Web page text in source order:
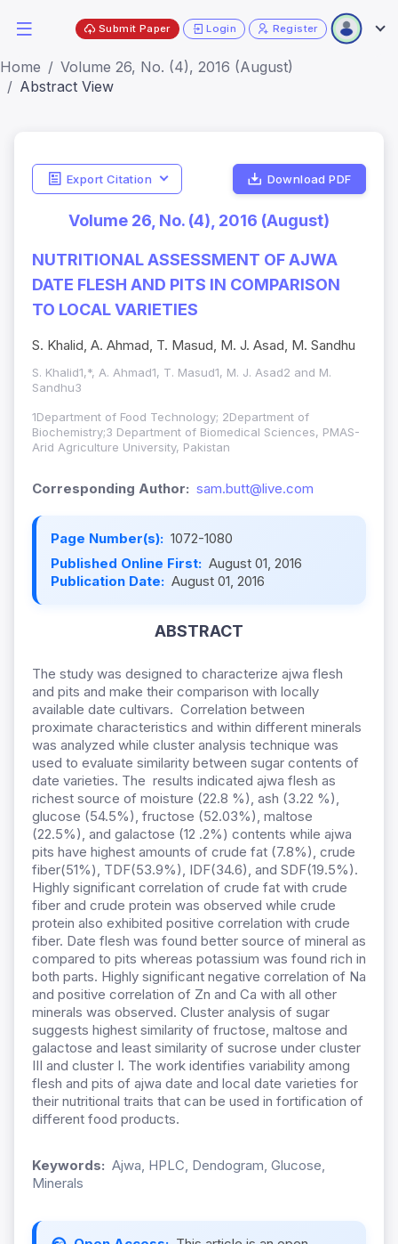
Submit Paper Login Register
Home
Volume 26, No. (4), 2016 (August)
Abstract View
Export Citation Download PDF
Volume 26, No. (4), 2016 (August)
NUTRITIONAL ASSESSMENT OF AJWA
DATE FLESH AND PITS IN COMPARISON
TO LOCAL VARIETIES
S. Khalid, A. Ahmad, T. Masud, M. J. Asad, M. Sandhu
S. Khalid1,*, A. Ahmad1, T. Masud1, M. J. Asad2 and M.
Sandhu3
1Department of Food Technology; 2Department of
Biochemistry;3 Department of Biomedical Sciences, PMAS-
Arid Agriculture University, Pakistan
Corresponding Author: sam.butt@live.com
Page Number(s): 1072-1080
Published Online First: August 01, 2016
Publication Date: August 01, 2016
ABSTRACT
The study was designed to characterize ajwa flesh
and pits and make their comparison with locally
available date cultivars. Correlation between
proximate characteristics and within different minerals
was analyzed while cluster analysis technique was
used to evaluate similarity between sugar contents of
date varieties. The results indicated ajwa flesh as
richest source of moisture (22.8 %), ash (3.22 %),
glucose (54.5%), fructose (52.03%), maltose
(22.5%), and galactose (12 .2%) contents while ajwa
pits have highest amounts of crude fat (7.8%), crude
fiber(51%), TDF(53.9%), IDF(34.6), and SDF(19.5%).
Highly significant correlation of crude fat with crude
fiber and crude protein was observed while crude
protein also exhibited positive correlation with crude
fiber. Date flesh was found better source of mineral as
compared to pits whereas potassium was found rich in
both parts. Highly significant negative correlation of Na
and positive correlation of Zn and Ca with all other
minerals was observed. Cluster analysis of sugar
suggests highest similarity of fructose, maltose and
galactose and least similarity of sucrose under cluster
III and cluster I. The work identifies variability among
flesh and pits of ajwa date and local date varieties for
their nutritional traits that can be used in fortification of
different food products.
Keywords: Ajwa, HPLC, Dendogram, Glucose,
Minerals